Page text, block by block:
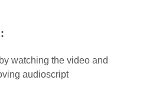
watching the video and
audioscript